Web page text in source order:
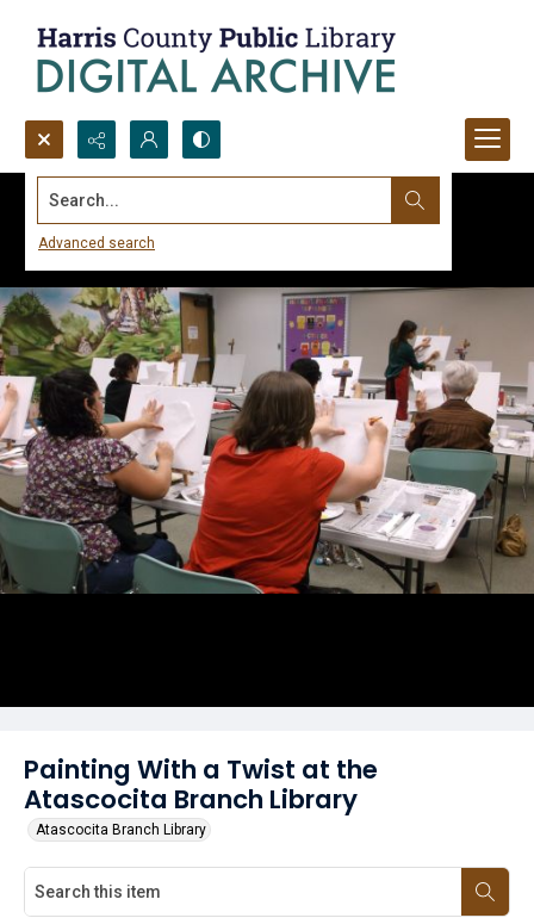
Search...
Advanced search
Painting With a Twist at the
Atascocita Branch Library
Atascocita Branch Library